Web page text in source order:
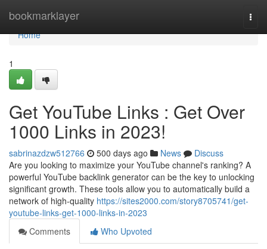
bookmarklayer
Home
Home
1
Get YouTube Links : Get Over
1000 Links in 2023!
sabrinazdzw512766 500 days ago News
Discuss
Are you looking to maximize your YouTube channel's ranking? A
powerful YouTube backlink generator can be the key to unlocking
significant growth. These tools allow you to automatically build a
network of high-quality https://sites2000.com/story8705741/get-
youtube-links-get-1000-links-in-2023
Comments
Who Upvoted